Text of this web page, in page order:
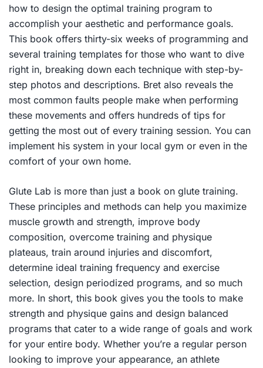
how to design the optimal training program to
accomplish your aesthetic and performance goals.
This book offers thirty-six weeks of programming and
several training templates for those who want to dive
right in, breaking down each technique with step-by-
step photos and descriptions. Bret also reveals the
most common faults people make when performing
these movements and offers hundreds of tips for
getting the most out of every training session. You can
implement his system in your local gym or even in the
comfort of your own home.
Glute Lab is more than just a book on glute training.
These principles and methods can help you maximize
muscle growth and strength, improve body
composition, overcome training and physique
plateaus, train around injuries and discomfort,
determine ideal training frequency and exercise
selection, design periodized programs, and so much
more. In short, this book gives you the tools to make
strength and physique gains and design balanced
programs that cater to a wide range of goals and work
for your entire body. Whether you’re a regular person
looking to improve your appearance, an athlete